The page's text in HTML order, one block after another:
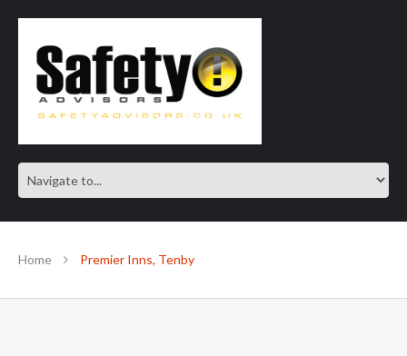
SAFE IN OUR KNOWLEDGE
Home Premier Inns, Tenby